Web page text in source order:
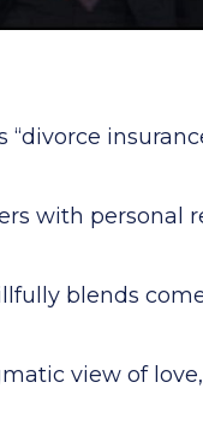
“divorce
with personal
blends
view of